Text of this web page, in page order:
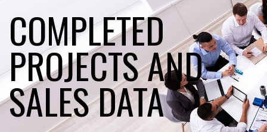
COMPLETED
PROJECTS AND
SALES DATA